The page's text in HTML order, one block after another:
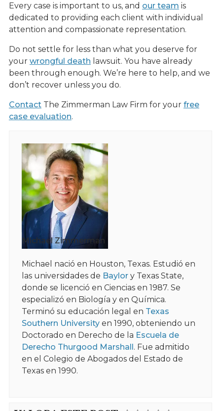
Every case is important to us, and our team is
dedicated to providing each client with individual
attention and compassionate representation.
Do not settle for less than what you deserve for
your wrongful death lawsuit. You have already
been through enough. We’re here to help, and we
don’t recover unless you do.
ContactThe Zimmerman Law Firm for your free
case evaluation.
Michael Zimmerman
Michael nació en Houston, Texas. Estudió en
las universidades de Baylory Texas State,
donde se licenció en Ciencias en 1987. Se
especializó en Biología y en Química.
Terminó su educación legal en Texas
Southern Universityen 1990, obteniendo un
Doctorado en Derecho de la Escuela de
Derecho Thurgood Marshall. Fue admitido
en el Colegio de Abogados del Estado de
Texas en 1990.